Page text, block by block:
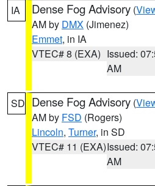
IA
Dense Fog Advisory (
AM by DMX (Jimenez)
Emmet, in IA
VTEC# 8 (EXA) Issued:
AM
SD Dense Fog Advisory (
AM by FSD (Rogers)
Lincoln, Turner, in SD
VTEC# 11 (EXA)Issued:
AM